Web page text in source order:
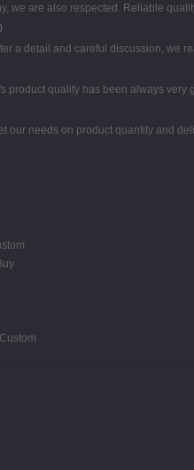
we are also respected. Reliable
a detail and careful discussion, we
product quality has been always very
our needs on product quantity and